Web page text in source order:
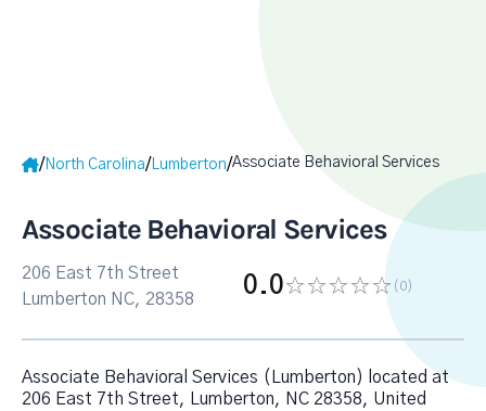
/ North Carolina/ Lumberton/Associate Behavioral Services
Associate Behavioral Services
206 East 7th Street
Lumberton NC, 28358
0.0 (0)
Associate Behavioral Services (Lumberton) located at
206 East 7th Street, Lumberton, NC 28358, United